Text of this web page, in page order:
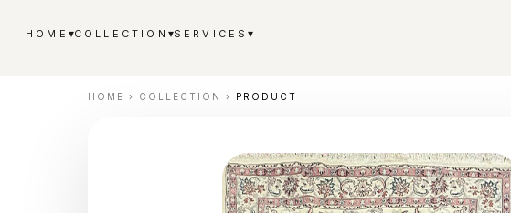
HOME ▾COLLECTION ▾SERVICES▾
HOME › COLLECTION › PRODUCT